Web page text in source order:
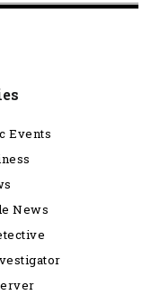
Events
News